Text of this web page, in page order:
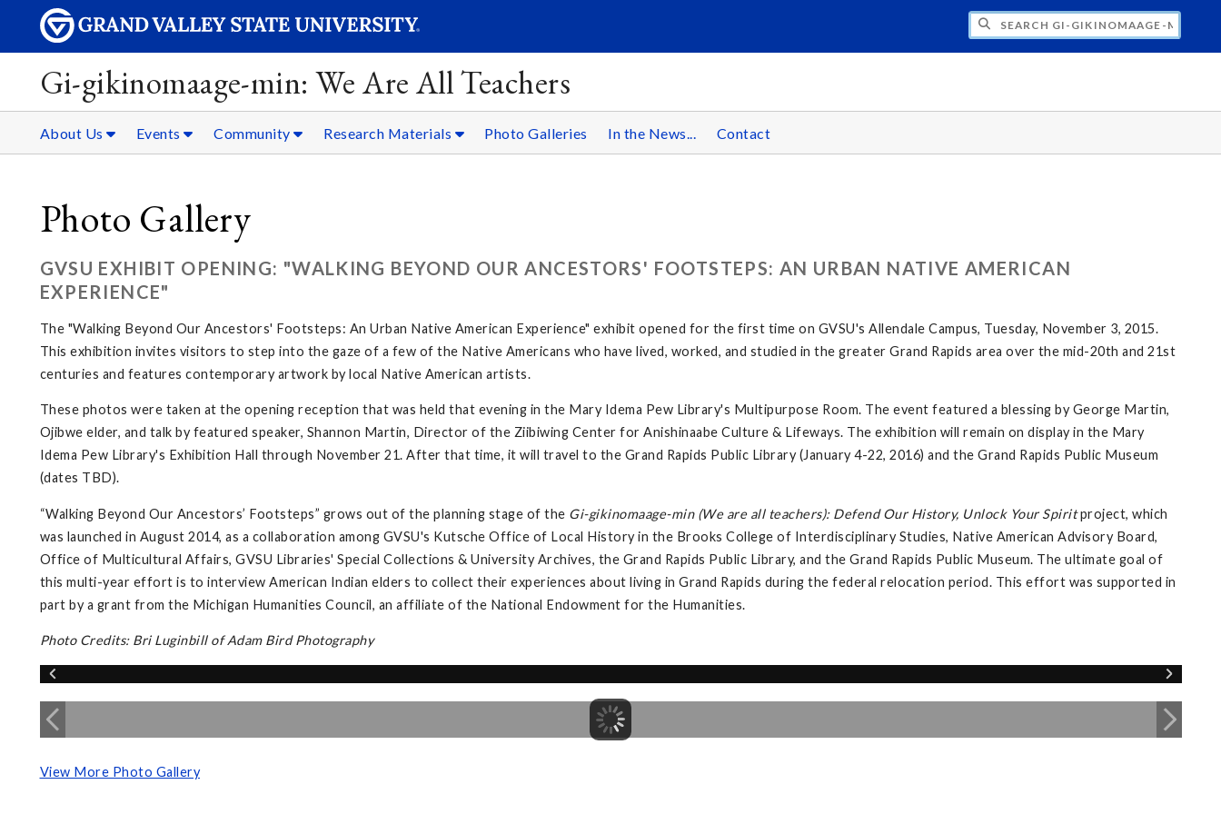
SEARCH GI-GIKINOMAAGE-MIN: WE ARE ALL
Gi-gikinomaage-min: We Are All Teachers
About Us Events Community Research Materials Photo Galleries In the News... Contact
Photo Gallery
GVSU EXHIBIT OPENING: "WALKING BEYOND OUR ANCESTORS' FOOTSTEPS: AN URBAN NATIVE AMERICAN
EXPERIENCE"
The "Walking Beyond Our Ancestors' Footsteps: An Urban Native American Experience" exhibit opened for the first time on GVSU's Allendale Campus, Tuesday, November 3, 2015.
This exhibition invites visitors to step into the gaze of a few of the Native Americans who have lived, worked, and studied in the greater Grand Rapids area over the mid-20th and 21st
centuries and features contemporary artwork by local Native American artists.
These photos were taken at the opening reception that was held that evening in the Mary Idema Pew Library's Multipurpose Room. The event featured a blessing by George Martin,
Ojibwe elder, and talk by featured speaker, Shannon Martin, Director of the Ziibiwing Center for Anishinaabe Culture & Lifeways. The exhibition will remain on display in the Mary
Idema Pew Library's Exhibition Hall through November 21. After that time, it will travel to the Grand Rapids Public Library (January 4-22, 2016) and the Grand Rapids Public Museum
(dates TBD).
“Walking Beyond Our Ancestors’ Footsteps” grows out of the planning stage of the Gi-gikinomaage-min (We are all teachers): Defend Our History, Unlock Your Spiritproject, which
was launched in August 2014, as a collaboration among GVSU's Kutsche Office of Local History in the Brooks College of Interdisciplinary Studies, Native American Advisory Board,
Office of Multicultural Affairs, GVSU Libraries' Special Collections & University Archives, the Grand Rapids Public Library, and the Grand Rapids Public Museum. The ultimate goal of
this multi-year effort is to interview American Indian elders to collect their experiences about living in Grand Rapids during the federal relocation period. This effort was supported in
part by a grant from the Michigan Humanities Council, an affiliate of the National Endowment for the Humanities.
Photo Credits: Bri Luginbill of Adam Bird Photography
View More Photo Gallery